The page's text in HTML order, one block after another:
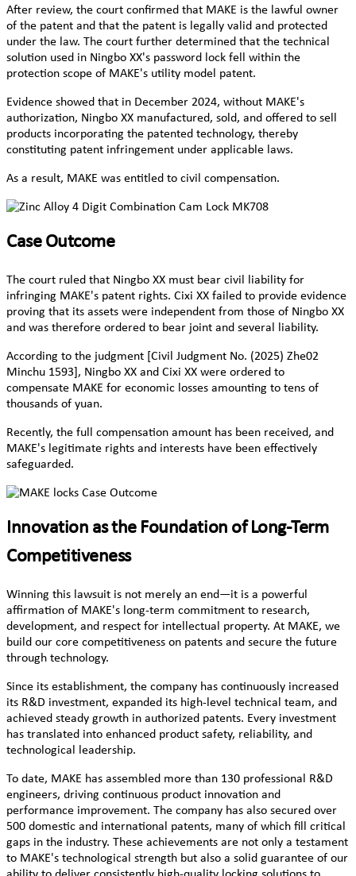
After review, the court confirmed that MAKE is the lawful owner
of the patent and that the patent is legally valid and protected
under the law. The court further determined that the technical
solution used in Ningbo XX's password lock fell within the
protection scope of MAKE's utility model patent.
Evidence showed that in December 2024, without MAKE's
authorization, Ningbo XX manufactured, sold, and offered to sell
products incorporating the patented technology, thereby
constituting patent infringement under applicable laws.
As a result, MAKE was entitled to civil compensation.
Case Outcome
The court ruled that Ningbo XX must bear civil liability for
infringing MAKE's patent rights. Cixi XX failed to provide evidence
proving that its assets were independent from those of Ningbo XX
and was therefore ordered to bear joint and several liability.
According to the judgment [Civil Judgment No. (2025) Zhe02
Minchu 1593], Ningbo XX and Cixi XX were ordered to
compensate MAKE for economic losses amounting to tens of
thousands of yuan.
Recently, the full compensation amount has been received, and
MAKE's legitimate rights and interests have been effectively
safeguarded.
Innovation as the Foundation of Long-Term
Competitiveness
Winning this lawsuit is not merely an end—it is a powerful
affirmation of MAKE's long-term commitment to research,
development, and respect for intellectual property. At MAKE, we
build our core competitiveness on patents and secure the future
through technology.
Since its establishment, the company has continuously increased
its R&D investment, expanded its high-level technical team, and
achieved steady growth in authorized patents. Every investment
has translated into enhanced product safety, reliability, and
technological leadership.
To date, MAKE has assembled more than 130 professional R&D
engineers, driving continuous product innovation and
performance improvement. The company has also secured over
500 domestic and international patents, many of which fill critical
gaps in the industry. These achievements are not only a testament
to MAKE's technological strength but also a solid guarantee of our